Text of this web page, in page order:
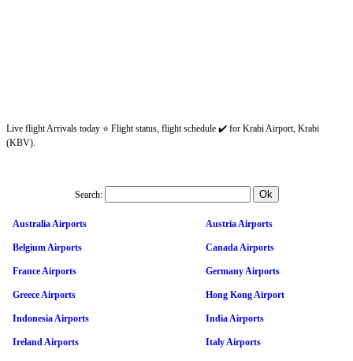
Live flight Arrivals today ⭐ Flight status, flight schedule ✔️ for Krabi Airport, Krabi
(KBV).
Search:
Australia Airports Austria Airports
Belgium Airports Canada Airports
France Airports Germany Airports
Greece Airports Hong Kong Airport
Indonesia Airports India Airports
Ireland Airports Italy Airports